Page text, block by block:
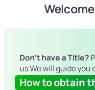
Don't have a Title?
us We will guide you
How to obtain